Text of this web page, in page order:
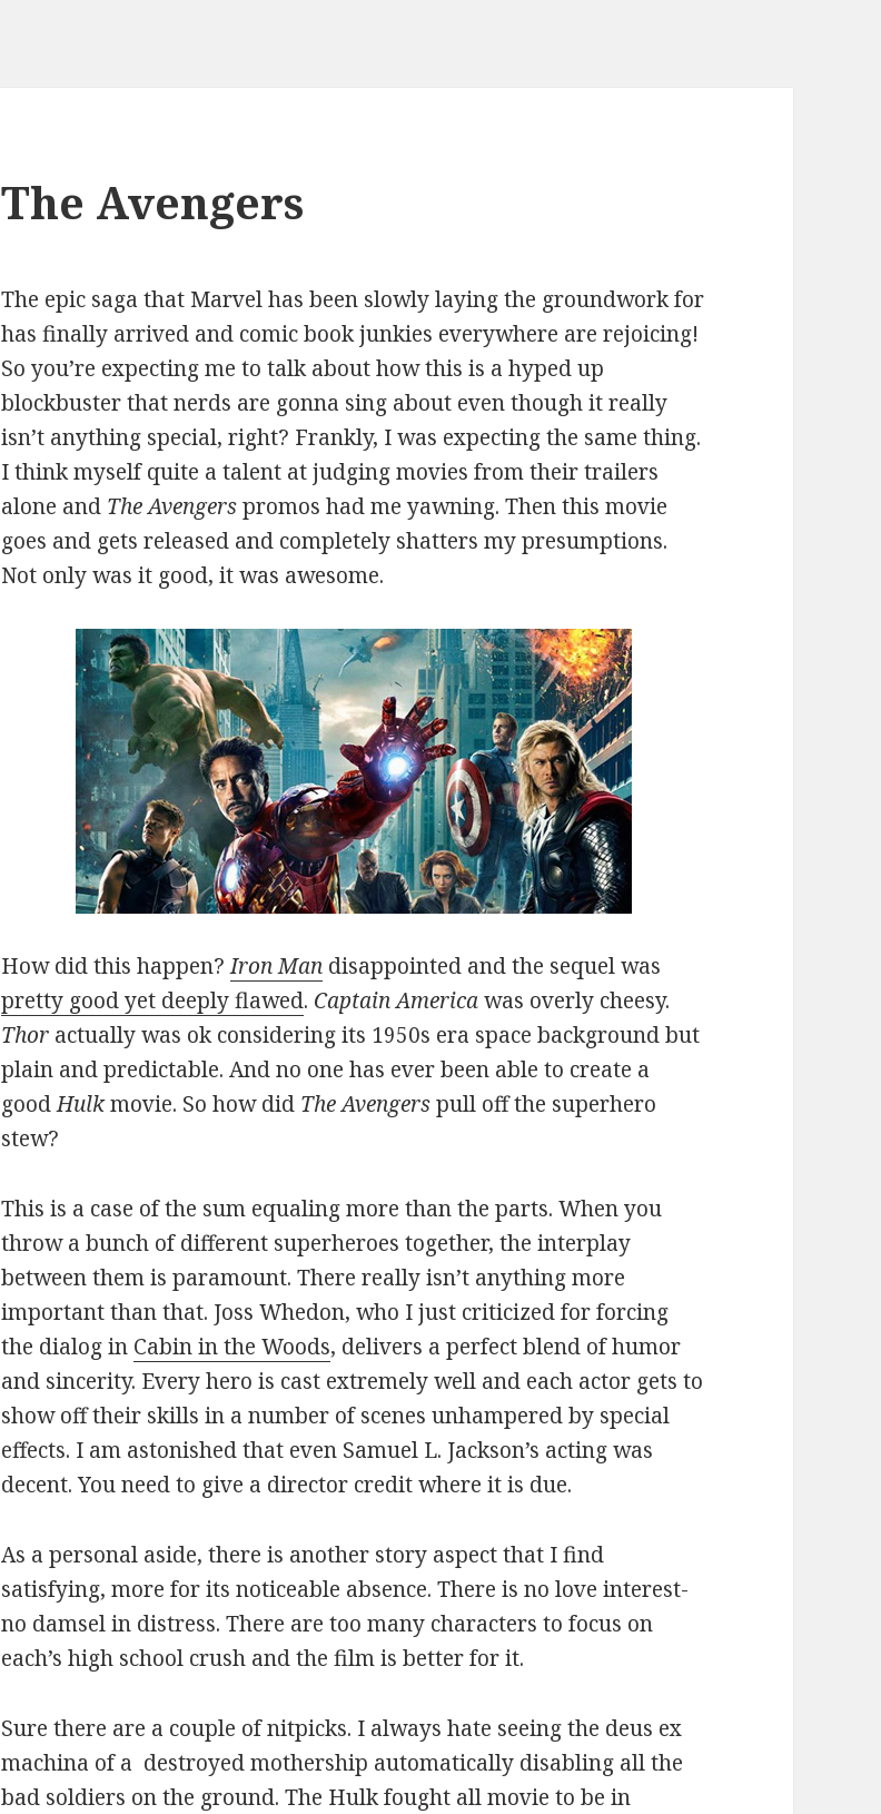
The Avengers
The epic saga that Marvel has been slowly laying the groundwork for
has finally arrived and comic book junkies everywhere are rejoicing!
So you’re expecting me to talk about how this is a hyped up
blockbuster that nerds are gonna sing about even though it really
isn’t anything special, right? Frankly, I was expecting the same thing.
I think myself quite a talent at judging movies from their trailers
alone and The Avengerspromos had me yawning. Then this movie
goes and gets released and completely shatters my presumptions.
Not only was it good, it was awesome.
How did this happen?Iron Man disappointed and the sequel was
pretty good yet deeply flawed. Captain Americawas overly cheesy.
Thor actually was ok considering its 1950s era space background but
plain and predictable. And no one has ever been able to create a
goodHulkmovie. So how did The Avengerspull off the superhero
stew?
This is a case of the sum equaling more than the parts. When you
throw a bunch of different superheroes together, the interplay
between them is paramount. There really isn’t anything more
important than that. Joss Whedon, who I just criticized for forcing
the dialog in Cabin in the Woods, delivers a perfect blend of humor
and sincerity. Every hero is cast extremely well and each actor gets to
show off their skills in a number of scenes unhampered by special
effects. I am astonished that even Samuel L. Jackson’s acting was
decent. You need to give a director credit where it is due.
As a personal aside, there is another story aspect that I find
satisfying, more for its noticeable absence. There is no love interest-
no damsel in distress. There are too many characters to focus on
each’s high school crush and the film is better for it.
Sure there are a couple of nitpicks. I always hate seeing the deus ex
machina of a destroyed mothership automatically disabling all the
bad soldiers on the ground. The Hulk fought all movie to be in